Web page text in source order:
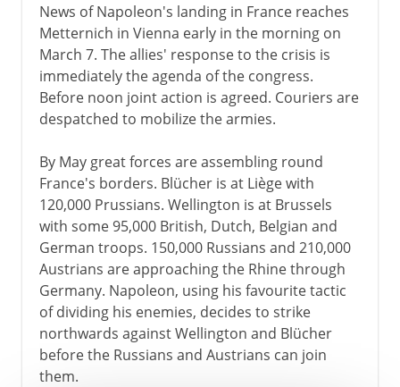
News of Napoleon's landing in France reaches
Metternich in Vienna early in the morning on
March 7. The allies' response to the crisis is
immediately the agenda of the congress.
Before noon joint action is agreed. Couriers are
despatched to mobilize the armies.
By May great forces are assembling round
France's borders. Blücher is at Liège with
120,000 Prussians. Wellington is at Brussels
with some 95,000 British, Dutch, Belgian and
German troops. 150,000 Russians and 210,000
Austrians are approaching the Rhine through
Germany. Napoleon, using his favourite tactic
of dividing his enemies, decides to strike
northwards against Wellington and Blücher
before the Russians and Austrians can join
them.